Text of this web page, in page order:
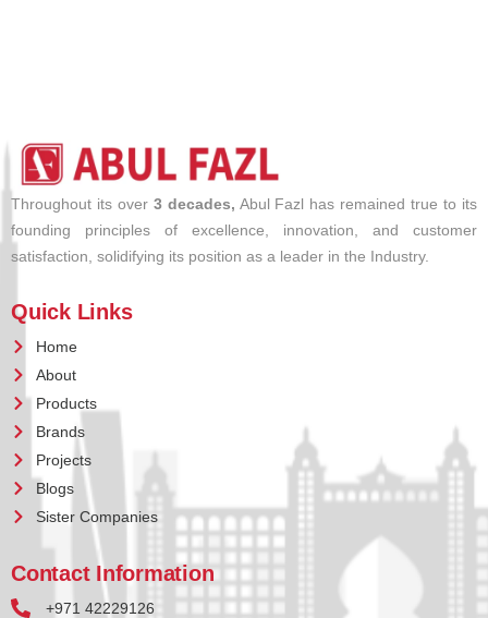
Throughout its over 3 decades, Abul Fazl has remained true to its
founding principles of excellence, innovation, and customer
satisfaction, solidifying its position as a leader in the Industry.
Quick Links
Home
About
Products
Brands
Projects
Blogs
Sister Companies
Contact Information
+971 42229126